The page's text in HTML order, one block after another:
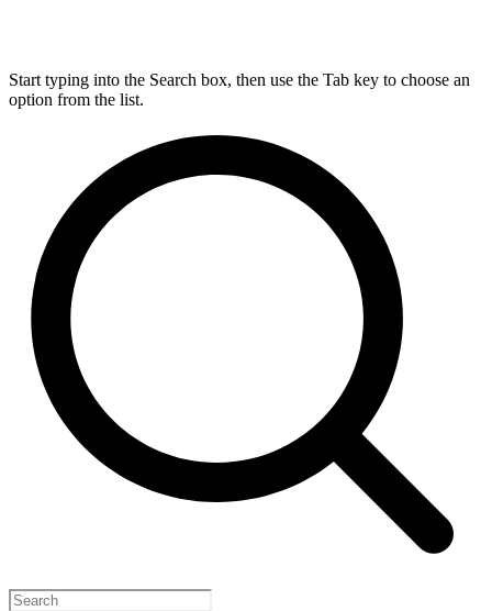
Start typing into the Search box, then use the Tab key to choose an
option from the list.